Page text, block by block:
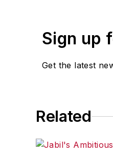
also
University.
The
sales and
Engineers
Sign up
Get the latest
Related